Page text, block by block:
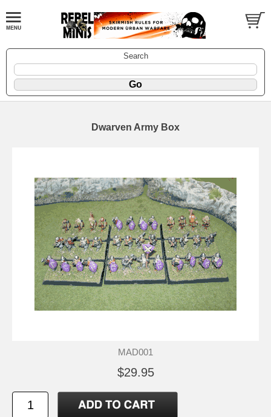
Search
Dwarven Army Box
MAD001
$29.95